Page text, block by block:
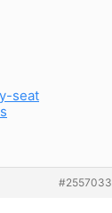
seat
#2557033